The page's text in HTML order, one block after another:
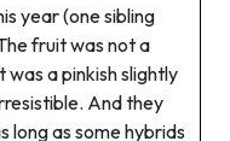
year (one sibling
fruit was not a
a pinkish slightly
And they
long as some hybrids